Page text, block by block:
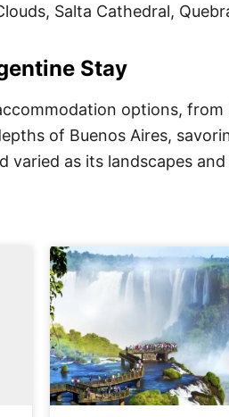
Salta Cathedral,
Stay
options,
of Buenos Aires,
varied as its landscapes